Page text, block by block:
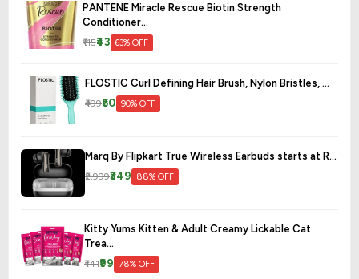
PANTENE Miracle Rescue Biotin Strength
Conditioner...
₹115₹43 63% OFF
FLOSTIC Curl Defining Hair Brush, Nylon Bristles, ...
₹499₹50 90% OFF
Marq By Flipkart True Wireless Earbuds starts at R...
₹2,999₹349 88% OFF
Kitty Yums Kitten & Adult Creamy Lickable Cat
Trea...
₹441₹99 78% OFF